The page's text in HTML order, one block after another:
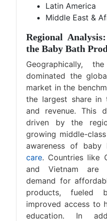
Latin America
Middle East &
Regional
the Baby Bath
Geographically,
dominated the
market in the
the largest share in
and revenue. This
driven by the
growing middle-
awareness of baby
care. Countries like
and Vietnam are
demand for
products, fueled
improved access to
education. In